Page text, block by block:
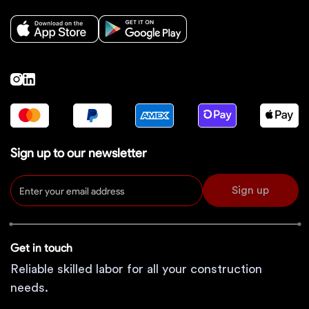
Sign up to our newsletter
Sign up
Get in touch
Reliable skilled labor for all your construction
needs.